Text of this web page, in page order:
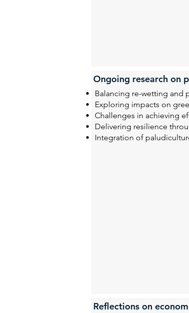
Ongoing research on
Balancing re-wetting and
Exploring impacts on
Challenges in achieving
Delivering resilience
Integration of
Reflections on